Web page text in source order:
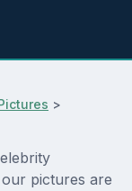
>
pictures are